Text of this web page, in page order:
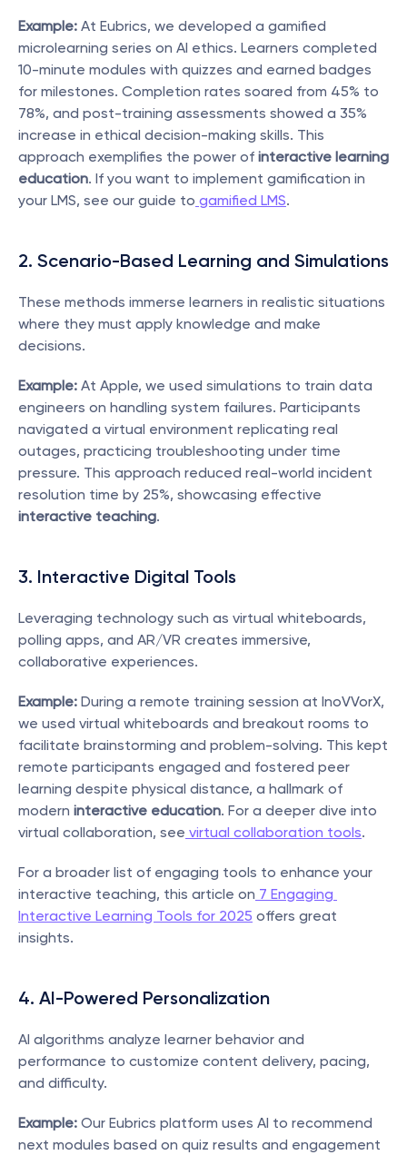
Example: At Eubrics, we developed a gamified
microlearning series on AI ethics. Learners completed
10-minute modules with quizzes and earned badges
for milestones. Completion rates soared from 45% to
78%, and post-training assessments showed a 35%
increase in ethical decision-making skills. This
approach exemplifies the power of interactive learning
education. If you want to implement gamification in
your LMS, see our guide to gamified LMS.
2. Scenario-Based Learning and Simulations
These methods immerse learners in realistic situations
where they must apply knowledge and make
decisions.
Example: At Apple, we used simulations to train data
engineers on handling system failures. Participants
navigated a virtual environment replicating real
outages, practicing troubleshooting under time
pressure. This approach reduced real-world incident
interactive teaching.
3. Interactive Digital Tools
Leveraging technology such as virtual whiteboards,
polling apps, and AR/VR creates immersive,
collaborative experiences.
Example: During a remote training session at InoVVorX,
we used virtual whiteboards and breakout rooms to
facilitate brainstorming and problem-solving. This kept
remote participants engaged and fostered peer
learning despite physical distance, a hallmark of
modern interactive education. For a deeper dive into
virtual collaboration, see virtual collaboration tools.
For a broader list of engaging tools to enhance your
interactive teaching, this article on 7 Engaging
Interactive Learning Tools for 2025 offers great
insights.
4. AI-Powered Personalization
AI algorithms analyze learner behavior and
performance to customize content delivery, pacing,
and difficulty.
Example: Our Eubrics platform uses AI to recommend
next modules based on quiz results and engagement